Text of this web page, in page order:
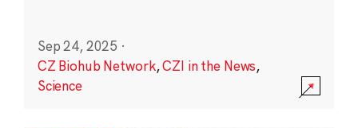
Sep 24, 2025 ·
CZ Biohub Network,CZI in the News,
Science